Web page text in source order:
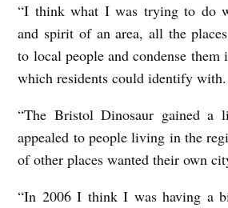
“I think what I was trying to do
and spirit of an area, all the
to local people and condense
which residents could identify with.
“The Bristol Dinosaur gained a
appealed to people living in the
of other places wanted their own
“In 2006 I think I was having a